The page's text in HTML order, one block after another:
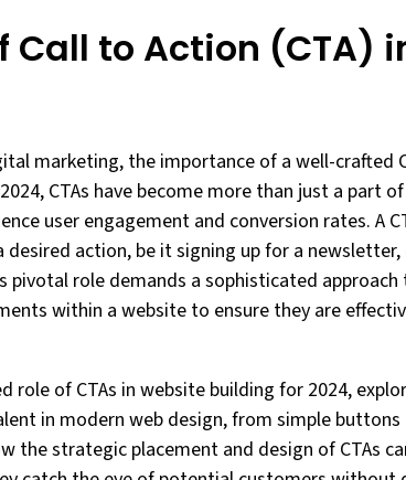
Call to Action (CTA)
marketing, the importance of a well-crafted
CTAs have become more than just a part
user engagement and conversion rates. A
action, be it signing up for a
pivotal role demands a sophisticated
within a website to ensure they are
of CTAs in website building for 2024,
in modern web design, from simple
the strategic placement and design of CTAs